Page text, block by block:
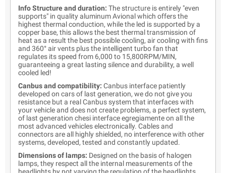
Info Structure and duration: The structure is entirely "even
supports" in quality aluminum Avional which offers the
highest thermal conduction, while the led is supported by a
copper base, this allows the best thermal transmission of
heat as a result the best possible cooling, air cooling with fins
and 360° air vents plus the intelligent turbo fan that
regulates its speed from 6,000 to 15,800RPM/MIN,
guaranteeing a great lasting silence and durability, a well
cooled led!
Canbus and compatibility: Canbus interface patiently
developed on cars of last generation, we do not give you
resistance but a real Canbus system that interfaces with
your vehicle and does not create problems, a perfect system,
of last generation chesi interface egregiamente on all the
most advanced vehicles electronically. Cables and
connectors are all highly shielded, no interference with other
systems, developed, tested and constantly updated.
Dimensions of lamps: Designed on the basis of halogen
lamps, they respect all the internal measurements of the